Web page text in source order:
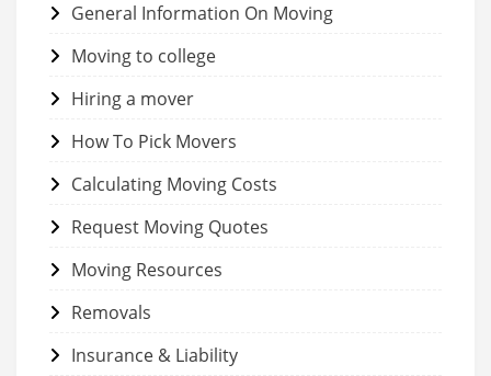
General Information On Moving
Moving to college
Hiring a mover
How To Pick Movers
Calculating Moving Costs
Request Moving Quotes
Moving Resources
Removals
Insurance & Liability